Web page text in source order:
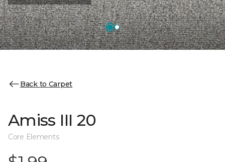
Back to Carpet
Amiss III 20
Core Elements